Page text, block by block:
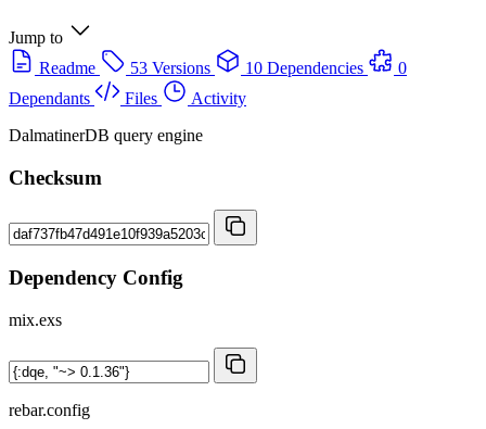
Jump to
Readme
53 Versions 10 Dependencies
0
Dependants
Files
Activity
DalmatinerDB query engine
Checksum
Dependency Config
mix.exs
rebar.config